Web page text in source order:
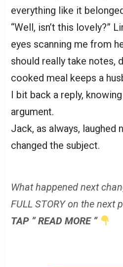
everything like it
“Well, isn’t this lovely?”
eyes scanning me from
should really take notes,
cooked meal keeps a
I bit back a reply,
argument.
Jack, as always, laughed
changed the subject.
What happened next
FULL STORY on the next
TAP ” READ MORE ”